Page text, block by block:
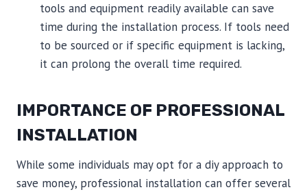
tools and equipment readily available can save
time during the installation process. If tools need
to be sourced or if specific equipment is lacking,
it can prolong the overall time required.
IMPORTANCE OF PROFESSIONAL
INSTALLATION
While some individuals may opt for a diy approach to
save money, professional installation can offer several